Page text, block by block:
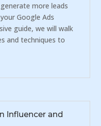
more leads
Google Ads
guide, we will walk
and techniques to
Influencer and